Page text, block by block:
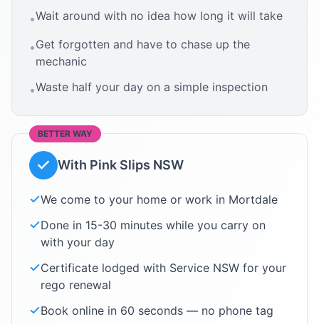
•Wait around with no idea how long it will take
•Get forgotten and have to chase up the
mechanic
•Waste half your day on a simple inspection
BETTER WAY
With Pink Slips NSW
We come to your home or work in Mortdale
Done in 15-30 minutes while you carry on
with your day
Certificate lodged with Service NSW for your
rego renewal
Book online in 60 seconds — no phone tag